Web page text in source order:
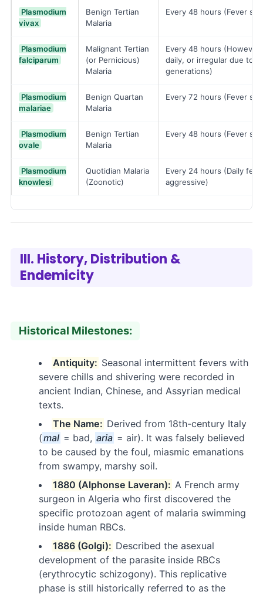
Plasmodium
vivax
Benign Tertian
Malaria
Every 48 hours (Fever
Plasmodium
falciparum
Malignant Tertian
(or Pernicious)
Malaria
Every 48 hours
daily, or irregular due to
generations)
Plasmodium
malariae
Benign Quartan
Malaria
Every 72 hours (Fever
Plasmodium
ovale
Benign Tertian
Malaria
Every 48 hours (Fever
Plasmodium
knowlesi
Quotidian Malaria
(Zoonotic)
Every 24 hours (Daily
aggressive)
III. History, Distribution &
Endemicity
Historical Milestones:
Antiquity: Seasonal intermittent fevers with
severe chills and shivering were recorded in
ancient Indian, Chinese, and Assyrian medical
texts.
The Name: Derived from 18th-century Italy
(mal = bad, aria = air). It was falsely believed
to be caused by the foul, miasmic emanations
from swampy, marshy soil.
1880 (Alphonse Laveran): A French army
surgeon in Algeria who first discovered the
specific protozoan agent of malaria swimming
inside human RBCs.
1886 (Golgi): Described the asexual
development of the parasite inside RBCs
(erythrocytic schizogony). This replicative
phase is still historically referred to as the